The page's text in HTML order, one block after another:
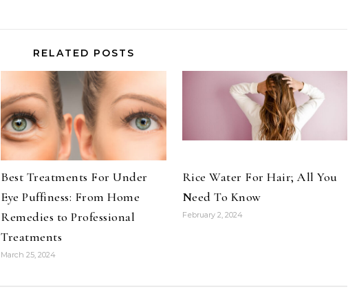
RELATED POSTS
Best Treatments For Under
Eye Puffiness: From Home
Remedies to Professional
Treatments
March 25, 2024
Rice Water For Hair; All You
Need To Know
February 2, 2024